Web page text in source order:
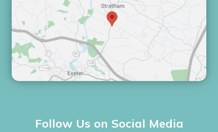
Follow Us on Social Media